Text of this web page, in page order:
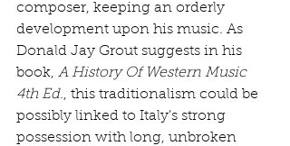
composer, keeping an orderly
development upon his music. As
Donald Jay Grout suggests in his
book, A History Of Western Music
4th Ed., this traditionalism could be
possibly linked to Italy’s strong
possession with long, unbroken